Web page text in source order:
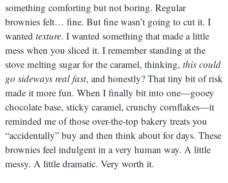
something comforting but not boring. Regular
brownies felt… fine. But fine wasn’t going to cut it. I
wanted texture. I wanted something that made a little
mess when you sliced it. I remember standing at the
stove melting sugar for the caramel, thinking, this could
go sideways real fast, and honestly? That tiny bit of risk
made it more fun. When I finally bit into one—gooey
chocolate base, sticky caramel, crunchy cornflakes—it
reminded me of those over-the-top bakery treats you
“accidentally” buy and then think about for days. These
brownies feel indulgent in a very human way. A little
messy. A little dramatic. Very worth it.